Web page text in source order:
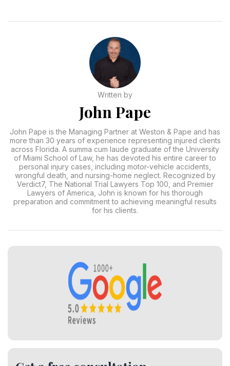
Written by
John Pape
John Pape is the Managing Partner at Weston & Pape and has
more than 30 years of experience representing injured clients
across Florida. A summa cum laude graduate of the University
of Miami School of Law, he has devoted his entire career to
personal injury cases, including motor-vehicle accidents,
wrongful death, and nursing-home neglect. Recognized by
Verdict7, The National Trial Lawyers Top 100, and Premier
Lawyers of America, John is known for his thorough
preparation and commitment to achieving meaningful results
for his clients.